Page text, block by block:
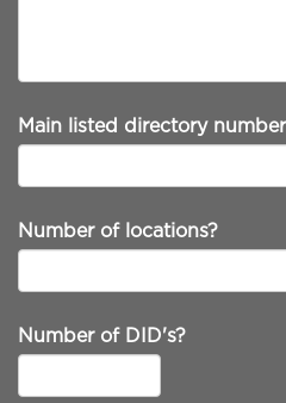
Main listed directory number
Number of locations?
Number of DID's?